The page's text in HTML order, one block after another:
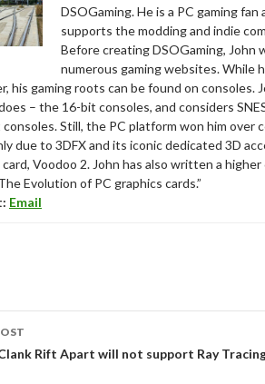
DSOGaming. He is a PC gaming fan
supports the modding and indie
Before creating DSOGaming, John
numerous gaming websites. While
his gaming roots can be found on consoles.
– the 16-bit consoles, and considers
Still, the PC platform won him over
due to 3DFX and its iconic dedicated 3D
card, Voodoo 2. John has also written a
Evolution of PC graphics cards.”
Email
Rift Apart will not support Ray